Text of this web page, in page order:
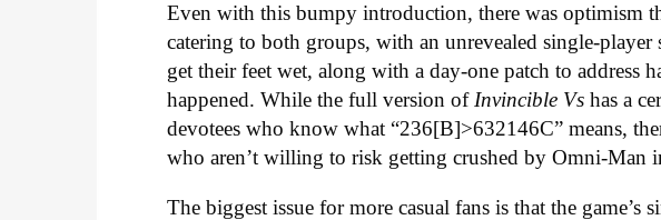
Even with this bumpy introduction, there was optimism
catering to both groups, with an unrevealed single-
get their feet wet, along with a day-one patch to address
happened. While the full version of Invincible Vs has a
devotees who know what “236[B]>632146C” means,
who aren’t willing to risk getting crushed by Omni-Man
The biggest issue for more casual fans is that the game’s